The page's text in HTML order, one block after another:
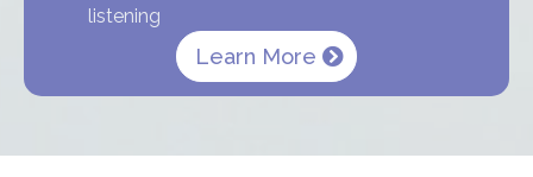
listening
Learn More